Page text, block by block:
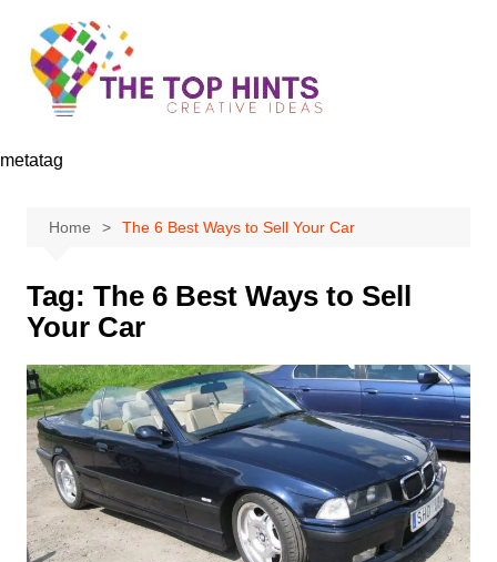
content
metatag
Home The 6 Best Ways to Sell Your Car
Tag: The 6 Best Ways to Sell
Your Car